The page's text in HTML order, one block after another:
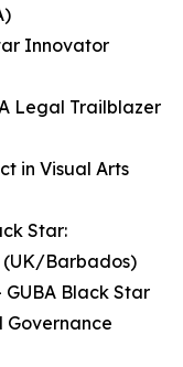
Innovator
Legal Trailblazer
in Visual Arts
Star:
(UK/Barbados)
GUBA Black Star
Governance